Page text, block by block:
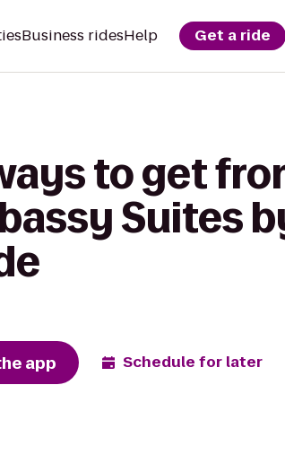
Business ridesHelp Get a ride
to get
Suites
app Schedule for later